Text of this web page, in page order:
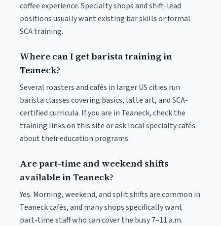
coffee experience. Specialty shops and shift-lead
positions usually want existing bar skills or formal
SCA training.
Where can I get barista training in
Teaneck?
Several roasters and cafés in larger US cities run
barista classes covering basics, latte art, and SCA-
certified curricula. If you are in Teaneck, check the
training links on this site or ask local specialty cafés
about their education programs.
Are part-time and weekend shifts
available in Teaneck?
Yes. Morning, weekend, and split shifts are common in
Teaneck cafés, and many shops specifically want
part-time staff who can cover the busy 7–11 a.m.